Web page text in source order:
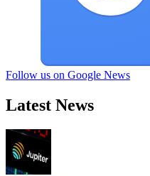
Follow us on Google News
Latest News